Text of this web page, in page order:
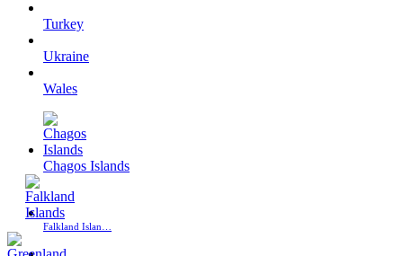
Turkey
Ukraine
Wales
Chagos Islands
Falkland Islan…